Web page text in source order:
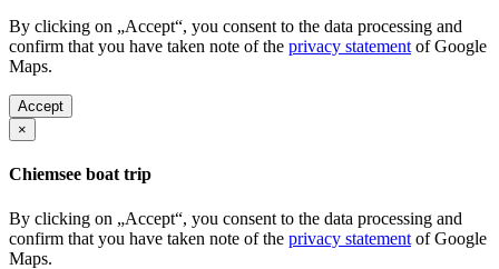
By clicking on „Accept“, you consent to the data processing and
confirm that you have taken note of the privacy statement of Google
Maps.
Accept
×
Chiemsee boat trip
By clicking on „Accept“, you consent to the data processing and
confirm that you have taken note of the privacy statement of Google
Maps.